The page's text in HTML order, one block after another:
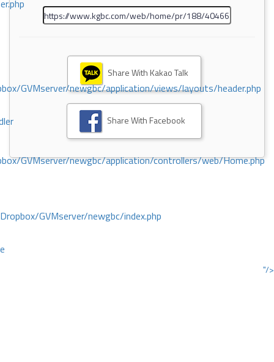
GVMserver/newgbc/application/views/layouts/header.php
GVMserver/newgbc/application/controllers/web/Home.php
GVMserver/newgbc/index.php
"/>
Share With Kakao Talk
Share With Facebook